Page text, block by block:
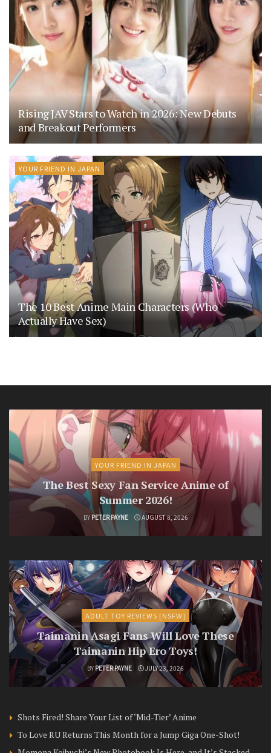
Rising JAV Stars to Watch in 2026: New Debuts
and Breakout Performers
YOUR FRIEND IN JAPAN
The 10 Best Anime Main Characters (Who
Actually Have Sex)
YOUR FRIEND IN JAPAN
The Best Sexy Fan Service Anime of
Summer 2026!
BY PETER PAYNE AUGUST 8, 2026
ADULT TOY REVIEWS [NSFW]
Taimanin Asagi Fans Will Love These
Taimanin Hip Ero Toys!
BY PETER PAYNE JULY 23, 2026
Shots Fired! Share Your List of ‘Mid-Tier’ Anime
To Love RU Returns This Month for a Jump Giga One-Shot!